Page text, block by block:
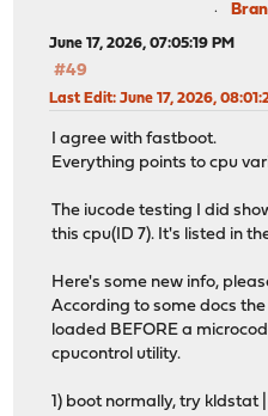
June 17, 2026, 07:05:19 PM
#49
Last Edit: June 17, 2026,
I agree with fastboot.
Everything points to cpu
The iucode testing I did
this cpu(ID 7). It's listed in
Here's some new info,
According to some docs
loaded BEFORE a
cpucontrol utility.
1) boot normally, try kldstat